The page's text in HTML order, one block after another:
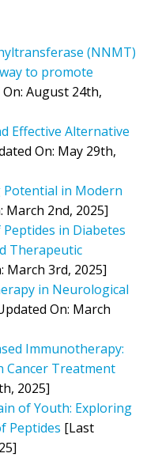
(NNMT)
to promote
August 24th,
Effective Alternative
On: May 29th,
Potential in Modern
March 2nd, 2025]
in Diabetes
Therapeutic
March 3rd, 2025]
in Neurological
On: March
Immunotherapy:
Cancer Treatment
2025]
of Youth: Exploring
Peptides [Last